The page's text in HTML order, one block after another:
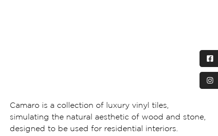
Camaro is a collection of luxury vinyl tiles,
simulating the natural aesthetic of wood and stone,
designed to be used for residential interiors.